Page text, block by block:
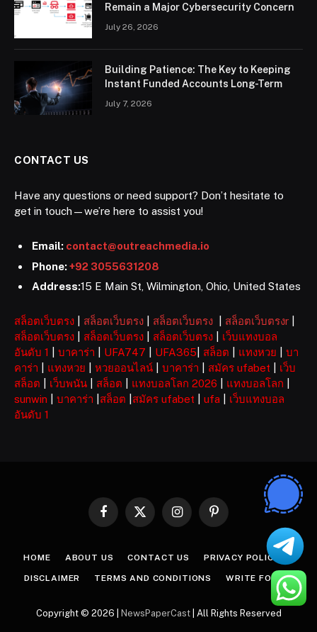
Remain a Major Cybersecurity Concern
July 26, 2026
Building Patience: The Key to Keeping
Instant Funded Accounts Long-Term
July 7, 2026
CONTACT US
Have any questions or need support? Don’t hesitate to
get in touch—we’re here to assist you!
Email: contact@outreachmedia.io
Phone:+92 3055631208
Address:15 E Main St, Wilmington, Ohio, United States
สล็อตเว็บตรง สล็อตเว็บตรง สล็อตเว็บตรง สล็อตเว็บตรงr
สล็อตเว็บตรง
สล็อตเว็บตรง สล็อตเว็บตรง
เว็บแทงบอล
อันดับ 1
บาคาร่า UFA747 UFA365 สล็อต แทงหวย
บา
คาร่า
แทงหวย หวยออนไลน์ บาคาร่า สมัคร ufabet
เว็บ
สล็อต
เว็บพนัน สล็อต แทงบอลโลก 2026 แทงบอลโลก
sunwin
บาคาร่า สล็อต สมัคร ufabet ufa
เว็บแทงบอล
อันดับ 1
Facebook
X
InstagramPinterest
HOME ABOUT US CONTACT US PRIVACY POLICY
DISCLAIMER TERMS AND CONDITIONS WRITE FOR US
Copyright © 2026 | NewsPaperCast| All Rights Reserved